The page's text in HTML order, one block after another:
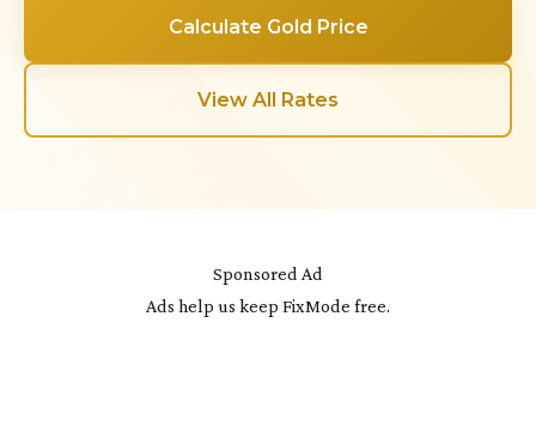
Calculate Gold Price
View All Rates
Sponsored Ad
Ads help us keep FixMode free.